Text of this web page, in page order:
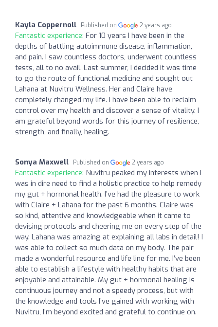
Kayla Coppernoll Published on 2 years ago
Fantastic experience: For 10 years I have been in the
depths of battling autoimmune disease, inflammation,
and pain. I saw countless doctors, underwent countless
tests, all to no avail. Last summer, I decided it was time
to go the route of functional medicine and sought out
Lahana at Nuvitru Wellness. Her and Claire have
completely changed my life. I have been able to reclaim
control over my health and discover a sense of vitality. I
am grateful beyond words for this journey of resilience,
strength, and finally, healing.
Sonya Maxwell Published on 2 years ago
Fantastic experience: Nuvitru peaked my interests when I
was in dire need to find a holistic practice to help remedy
my gut + hormonal health. I’ve had the pleasure to work
with Claire + Lahana for the past 6 months. Claire was
so kind, attentive and knowledgeable when it came to
devising protocols and cheering me on every step of the
way. Lahana was amazing at explaining all labs in detail! I
was able to collect so much data on my body. The pair
made a wonderful resource and life line for me. I’ve been
able to establish a lifestyle with healthy habits that are
enjoyable and attainable. My gut + hormonal healing is
continuous journey and not a speedy process, but with
the knowledge and tools I’ve gained with working with
Nuvitru, I’m beyond excited and grateful to continue on.